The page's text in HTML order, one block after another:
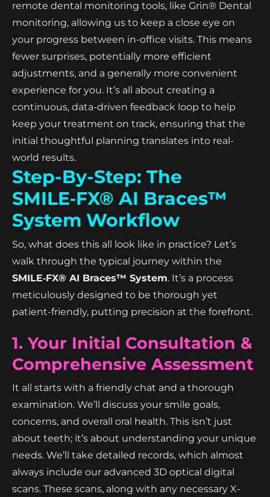
remote dental monitoring tools, like Grin® Dental
monitoring, allowing us to keep a close eye on
your progress between in-office visits. This means
fewer surprises, potentially more efficient
adjustments, and a generally more convenient
experience for you. It’s all about creating a
continuous, data-driven feedback loop to help
keep your treatment on track, ensuring that the
initial thoughtful planning translates into real-
world results.
Step-By-Step: The
SMILE‑FX® AI Braces™
System Workflow
So, what does this all look like in practice? Let’s
walk through the typical journey within the
SMILE‑FX® AI Braces™ System. It’s a process
meticulously designed to be thorough yet
patient-friendly, putting precision at the forefront.
1. Your Initial Consultation &
Comprehensive Assessment
It all starts with a friendly chat and a thorough
examination. We’ll discuss your smile goals,
concerns, and overall oral health. This isn’t just
about teeth; it’s about understanding your unique
needs. We’ll take detailed records, which almost
always include our advanced 3D optical digital
scans. These scans, along with any necessary X-